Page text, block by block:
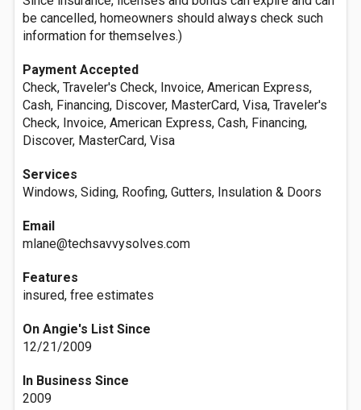
be cancelled, homeowners should always check such
information for themselves.)
Payment Accepted
Check, Traveler's Check, Invoice, American Express,
Cash, Financing, Discover, MasterCard, Visa, Traveler's
Check, Invoice, American Express, Cash, Financing,
Discover, MasterCard, Visa
Services
Windows, Siding, Roofing, Gutters, Insulation & Doors
Email
mlane@techsavvysolves.com
Features
insured, free estimates
On Angie's List Since
12/21/2009
In Business Since
2009